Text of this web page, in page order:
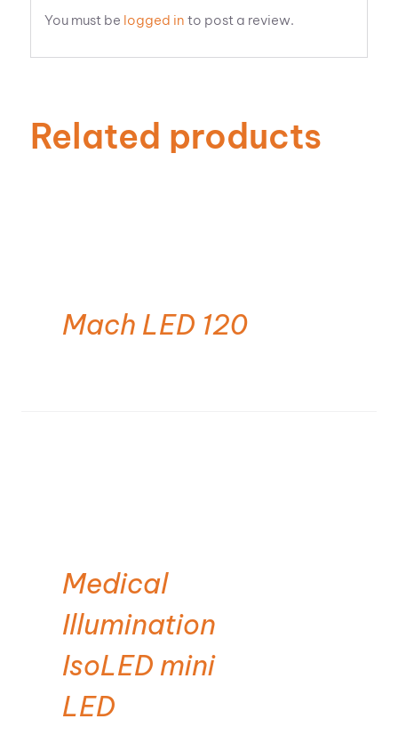
You must be logged in to post a review.
Related products
Mach LED 120
Medical
Illumination
IsoLED mini
LED